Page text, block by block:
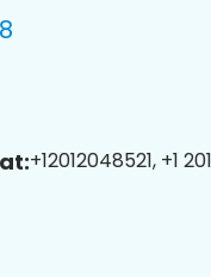
+12012048521, +1